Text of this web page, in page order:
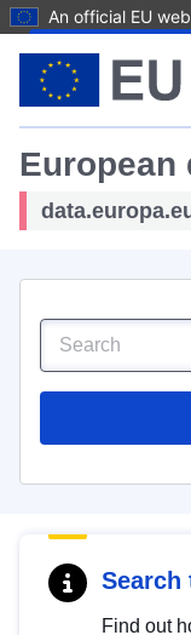
An official EU
European
Search
Find out